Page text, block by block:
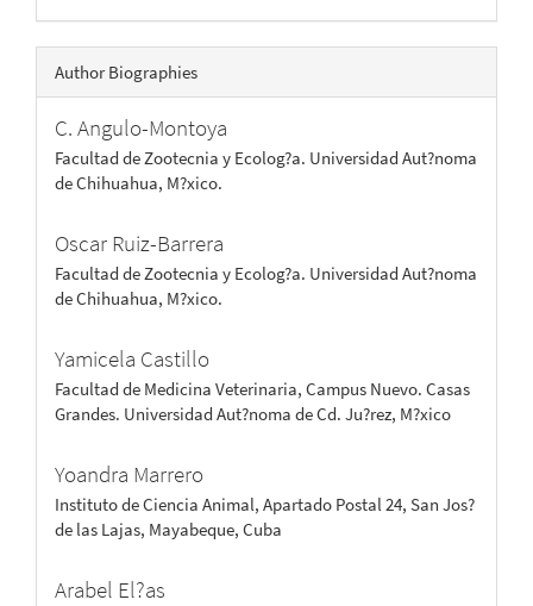
Author Biographies
C. Angulo-Montoya
Facultad de Zootecnia y Ecolog?a. Universidad Aut?noma
de Chihuahua, M?xico.
Oscar Ruiz-Barrera
Facultad de Zootecnia y Ecolog?a. Universidad Aut?noma
de Chihuahua, M?xico.
Yamicela Castillo
Facultad de Medicina Veterinaria, Campus Nuevo. Casas
Grandes. Universidad Aut?noma de Cd. Ju?rez, M?xico
Yoandra Marrero
Instituto de Ciencia Animal, Apartado Postal 24, San Jos?
de las Lajas, Mayabeque, Cuba
Arabel El?as